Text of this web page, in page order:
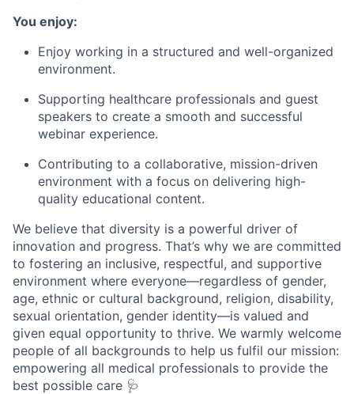
You enjoy:
Enjoy working in a structured and well-organized
environment.
Supporting healthcare professionals and guest
speakers to create a smooth and successful
webinar experience.
Contributing to a collaborative, mission-driven
environment with a focus on delivering high-
quality educational content.
We believe that diversity is a powerful driver of
innovation and progress. That’s why we are committed
to fostering an inclusive, respectful, and supportive
environment where everyone—regardless of gender,
age, ethnic or cultural background, religion, disability,
sexual orientation, gender identity—is valued and
given equal opportunity to thrive. We warmly welcome
people of all backgrounds to help us fulfil our mission:
empowering all medical professionals to provide the
best possible care 🩺